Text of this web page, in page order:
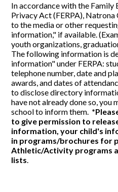
In accordance with the Family
Privacy Act (FERPA), Natrona
to the media or other
information," if available.
youth organizations,
The following information is
information" under FERPA:
telephone number, date and
awards, and dates of
to disclose directory
have not already done so, you
school to inform them.
to give permission to
information, your child's
in programs/brochures for
Athletic/Activity programs
lists.